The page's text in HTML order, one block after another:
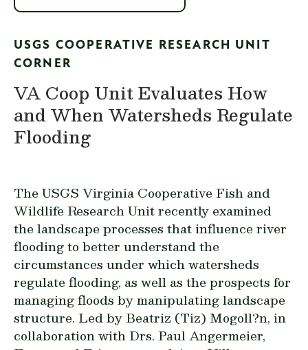
USGS COOPERATIVE RESEARCH UNIT
CORNER
VA Coop Unit Evaluates How
and When Watersheds Regulate
Flooding
The USGS Virginia Cooperative Fish and
Wildlife Research Unit recently examined
the landscape processes that influence river
flooding to better understand the
circumstances under which watersheds
regulate flooding, as well as the prospects for
managing floods by manipulating landscape
structure. Led by Beatriz (Tiz) Mogoll?n, in
collaboration with Drs. Paul Angermeier,